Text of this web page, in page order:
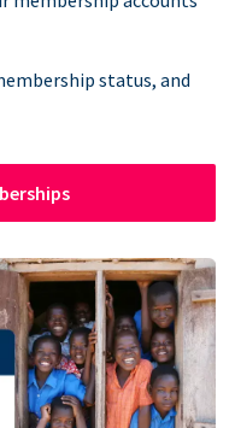
status, and